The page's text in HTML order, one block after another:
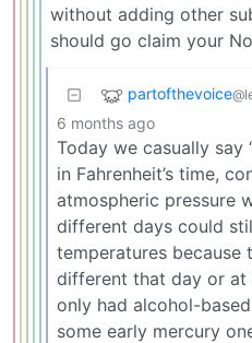
without adding other
should go claim your
partofthevoice
6 months ago
Today we casually say
in Fahrenheit’s time,
atmospheric pressure
different days could
temperatures because
different that day or at
only had alcohol-
some early mercury